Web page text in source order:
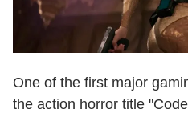
One of the first major
the action horror title